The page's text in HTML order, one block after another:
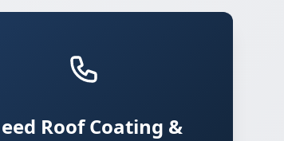
Roof Coating &